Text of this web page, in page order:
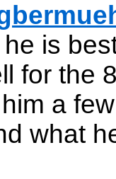
is
for the
a
what